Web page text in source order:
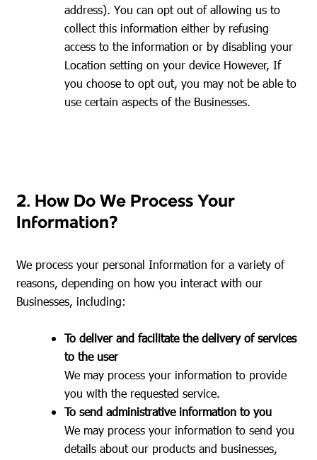
address). You can opt out of allowing us to
collect this information either by refusing
access to the information or by disabling your
Location setting on your device However, If
you choose to opt out, you may not be able to
use certain aspects of the Businesses.
2. How Do We Process Your
Information?
We process your personal Information for a variety of
reasons, depending on how you interact with our
Businesses, including:
To deliver and facilitate the delivery of services
to the user
We may process your information to provide
you with the requested service.
To send administrative information to you
We may process your information to send you
details about our products and businesses,